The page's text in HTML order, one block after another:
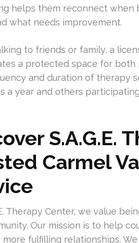
helps them reconnect
what needs improvement.
to friends or family, a
a protected space for
and duration of therapy
a year and others
S.A.G.E.
Carmel
Therapy Center, we value
Our mission is to help
more fulfilling relationships.